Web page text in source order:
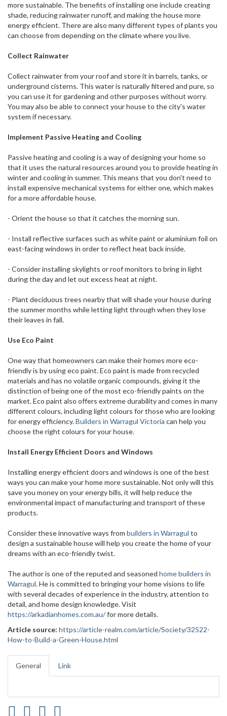
more sustainable. The benefits of installing one include creating
shade, reducing rainwater runoff, and making the house more
energy efficient. There are also many different types of plants you
can choose from depending on the climate where you live.
Collect Rainwater
Collect rainwater from your roof and store it in barrels, tanks, or
underground cisterns. This water is naturally filtered and pure, so
you can use it for gardening and other purposes without worry.
You may also be able to connect your house to the city's water
system if necessary.
Implement Passive Heating and Cooling
Passive heating and cooling is a way of designing your home so
that it uses the natural resources around you to provide heating in
winter and cooling in summer. This means that you don't need to
install expensive mechanical systems for either one, which makes
for a more affordable house.
- Orient the house so that it catches the morning sun.
- Install reflective surfaces such as white paint or aluminium foil on
east-facing windows in order to reflect heat back inside.
- Consider installing skylights or roof monitors to bring in light
during the day and let out excess heat at night.
- Plant deciduous trees nearby that will shade your house during
the summer months while letting light through when they lose
their leaves in fall.
Use Eco Paint
One way that homeowners can make their homes more eco-
friendly is by using eco paint. Eco paint is made from recycled
materials and has no volatile organic compounds, giving it the
distinction of being one of the most eco-friendly paints on the
market. Eco paint also offers extreme durability and comes in many
different colours, including light colours for those who are looking
for energy efficiency.Builders in Warragul Victoria can help you
choose the right colours for your house.
Install Energy Efficient Doors and Windows
Installing energy efficient doors and windows is one of the best
ways you can make your home more sustainable. Not only will this
save you money on your energy bills, it will help reduce the
environmental impact of manufacturing and transport of these
products.
Consider these innovative ways from builders in Warragul to
design a sustainable house will help you create the home of your
dreams with an eco-friendly twist.
The author is one of the reputed and seasoned home builders in
Warragul. He is committed to bringing your home visions to life
with several decades of experience in the industry, attention to
detail, and home design knowledge. Visit
https://arkadianhomes.com.au/for more details.
Article source: https://article-realm.com/article/Society/32522-
How-to-Build-a-Green-House.html
General Link